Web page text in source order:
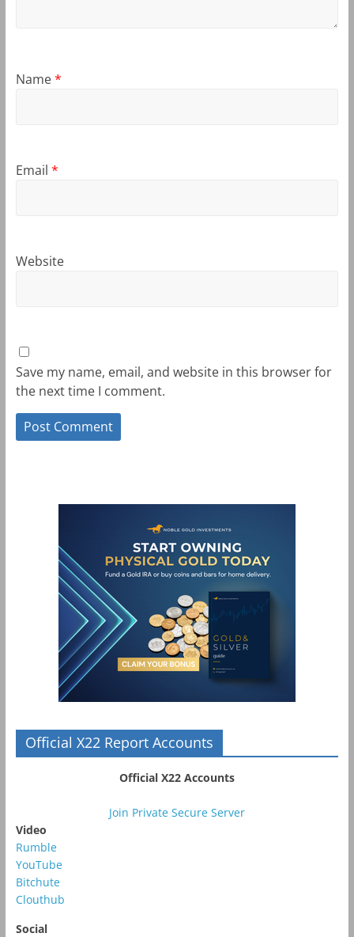
Name*
Email *
Website
Save my name, email, and website in this browser for
the next time I comment.
Official X22 Report Accounts
Official X22 Accounts
Join Private Secure Server
Video
Rumble
YouTube
Bitchute
Clouthub
Social